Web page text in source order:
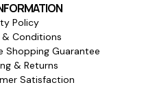
Policy
& Conditions
Shopping Guarantee
& Returns
Satisfaction